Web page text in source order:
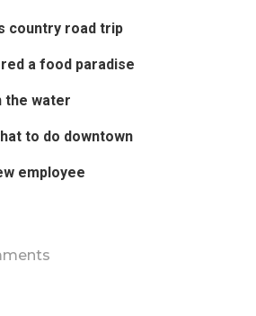
country road trip
a food paradise
the water
to do downtown
employee